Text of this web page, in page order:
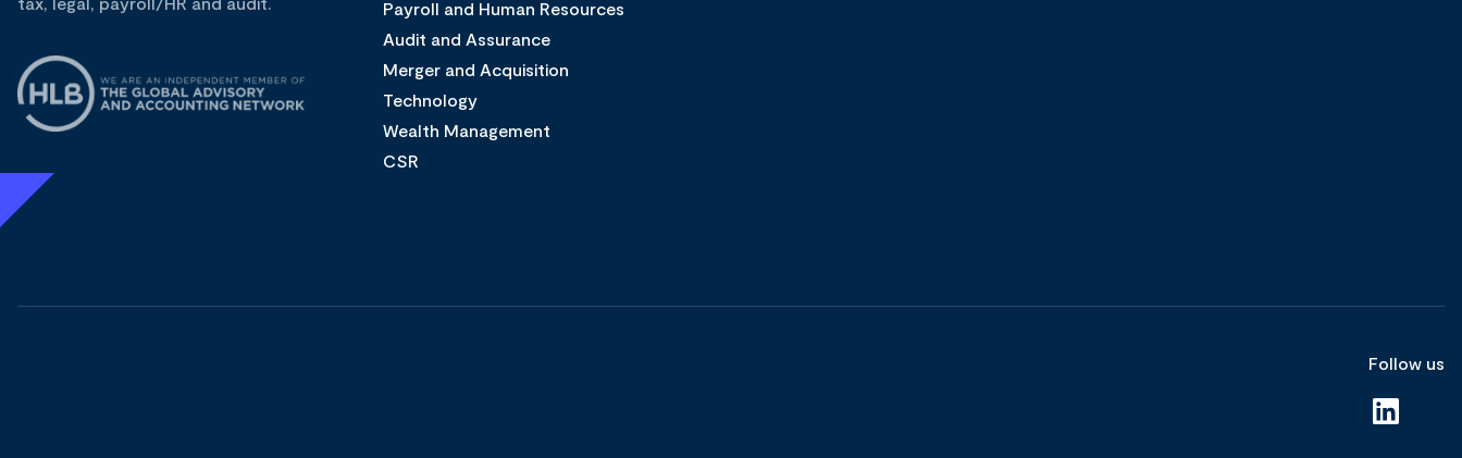
Payroll and Human Resources
Audit and Assurance
Merger and Acquisition
Technology
Wealth Management
CSR
Follow us